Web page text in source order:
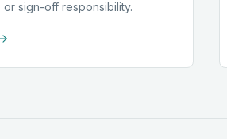
sign-off responsibility.